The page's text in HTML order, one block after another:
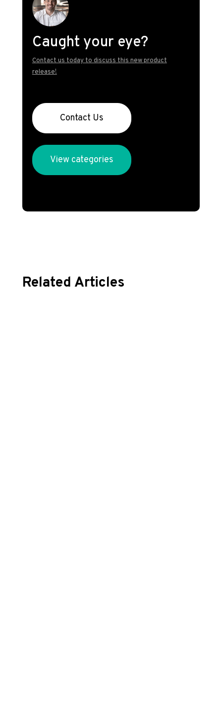
Caught your eye?
Contact us today to discuss this new product
release!
Contact Us
View categories
Related Articles